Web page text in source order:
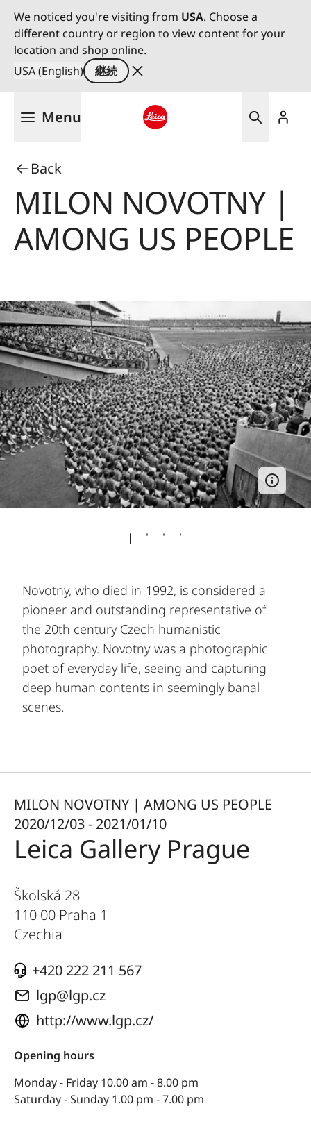
We noticed you're visiting from USA. Choose a
different country or region to view content for your
location and shop online.
USA (English)
継続
Menu
Back
MILON NOVOTNY |
AMONG US PEOPLE
Novotny, who died in 1992, is considered a
pioneer and outstanding representative of
the 20th century Czech humanistic
photography. Novotny was a photographic
poet of everyday life, seeing and capturing
deep human contents in seemingly banal
scenes.
MILON NOVOTNY | AMONG US PEOPLE
2020/12/03 - 2021/01/10
Leica Gallery Prague
Školská 28
110 00 Praha 1
Czechia
+420 222 211 567
lgp@lgp.cz
http://www.lgp.cz/
Opening hours
Monday - Friday 10.00 am - 8.00 pm
Saturday - Sunday 1.00 pm - 7.00 pm